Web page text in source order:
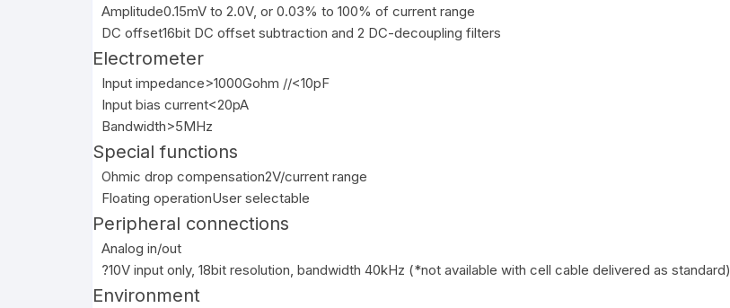
Amplitude0.15mV to 2.0V, or 0.03% to 100% of current range
DC offset16bit DC offset subtraction and 2 DC-decoupling filters
Electrometer
Input impedance>1000Gohm //<10pF
Input bias current<20pA
Bandwidth>5MHz
Special functions
Ohmic drop compensation2V/current range
Floating operationUser selectable
Peripheral connections
Analog in/out
?10V input only, 18bit resolution, bandwidth 40kHz (*not available with cell cable delivered as standard)
Environment